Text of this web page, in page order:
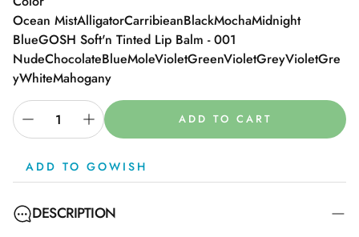
Ocean MistAlligatorCarribieanBlackMochaMidnight
BlueGOSH Soft'n Tinted Lip Balm - 001
NudeChocolateBlueMoleVioletGreenVioletGreyVioletGre
yWhiteMahogany
ADD TO CART
ADD TO GOWISH
DESCRIPTION